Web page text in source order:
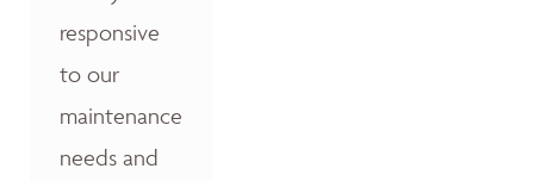
responsive
to our
maintenance
needs and